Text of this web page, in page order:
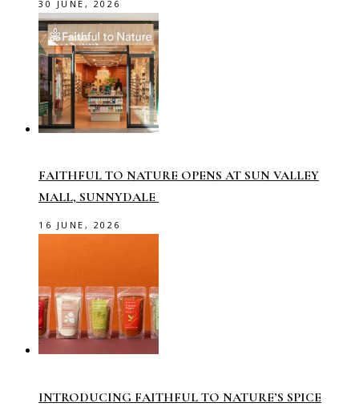
30 JUNE, 2026
FAITHFUL TO NATURE OPENS AT SUN VALLEY
MALL, SUNNYDALE
16 JUNE, 2026
INTRODUCING FAITHFUL TO NATURE’S SPICE